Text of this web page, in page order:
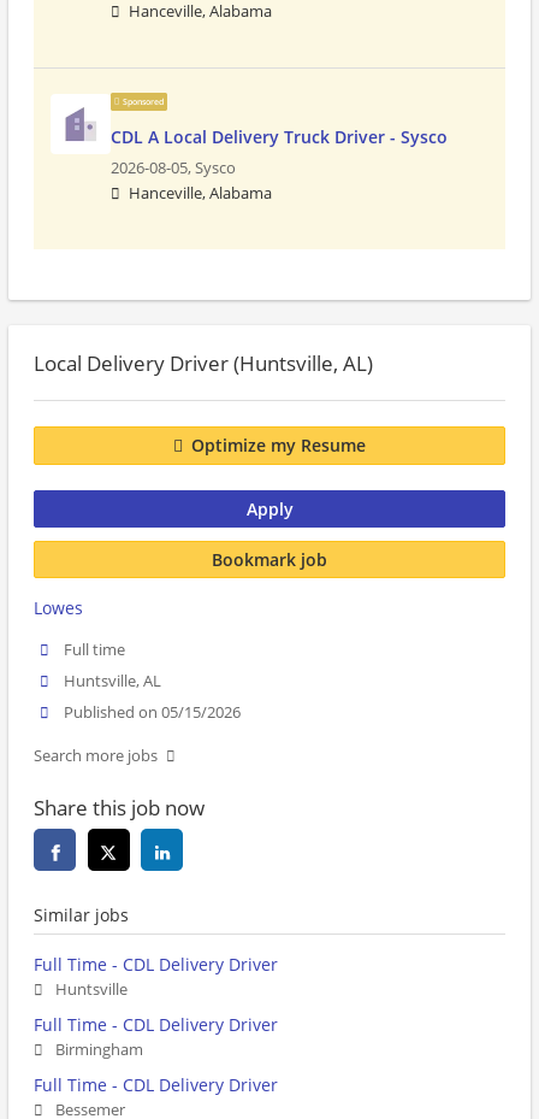
Hanceville, Alabama
Sponsored
CDL A Local Delivery Truck Driver - Sysco
2026-08-05,Sysco
Hanceville, Alabama
Local Delivery Driver (Huntsville, AL)
Optimize my Resume
Apply
Bookmark job
Lowes
Full time
Huntsville, AL
Published on 05/15/2026
Search more jobs
Share this job now
Similar jobs
Full Time - CDL Delivery Driver
Huntsville
Full Time - CDL Delivery Driver
Birmingham
Full Time - CDL Delivery Driver
Bessemer